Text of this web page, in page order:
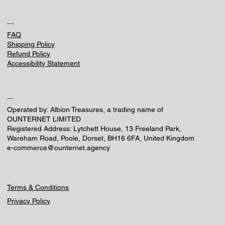
HELPFUL LINKS
FAQ
Shipping Policy
Refund Policy
Accessibility Statement
CONTACT US
Operated by: Albion Treasures, a trading name of
OUNTERNET LIMITED
Registered Address: Lytchett House, 13 Freeland Park,
Wareham Road, Poole, Dorset, BH16 6FA, United Kingdom
e-commerce@ounternet.agency
Terms & Conditions
Privacy Policy